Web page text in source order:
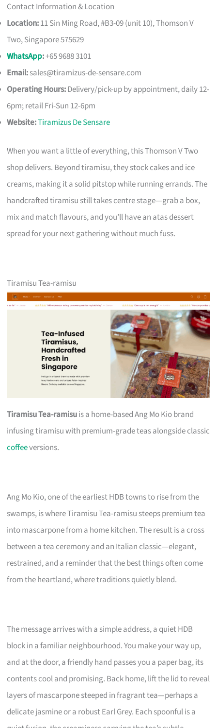
Contact Information & Location
Location:11 Sin Ming Road, #B3-09 (unit 10), Thomson V
Two, Singapore 575629
WhatsApp:+65 9688 3101
Email:sales@tiramizus-de-sensare.com
Operating Hours:Delivery/pick-up by appointment, daily 12-
6pm; retail Fri-Sun 12-6pm
Website:Tiramizus De Sensare
When you want a little of everything, this Thomson V Two
shop delivers. Beyond tiramisu, they stock cakes and ice
creams, making it a solid pitstop while running errands. The
handcrafted tiramisu still takes centre stage—grab a box,
mix and match flavours, and you’ll have an atas dessert
spread for your next gathering without much fuss.
Tiramisu Tea-ramisu
Tiramisu Tea-ramisuis a home-based Ang Mo Kio brand
infusing tiramisu with premium-grade teas alongside classic
coffeeversions.
Ang Mo Kio, one of the earliest HDB towns to rise from the
swamps, is where Tiramisu Tea-ramisu steeps premium tea
into mascarpone from a home kitchen. The result is a cross
between a tea ceremony and an Italian classic—elegant,
restrained, and a reminder that the best things often come
from the heartland, where traditions quietly blend.
The message arrives with a simple address, a quiet HDB
block in a familiar neighbourhood. You make your way up,
and at the door, a friendly hand passes you a paper bag, its
contents cool and promising. Back home, lift the lid to reveal
layers of mascarpone steeped in fragrant tea—perhaps a
delicate jasmine or a robust Earl Grey. Each spoonful is a